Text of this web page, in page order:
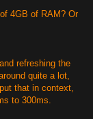
4GB of RAM? Or
refreshing the
quite a lot,
that in context,
to 300ms.